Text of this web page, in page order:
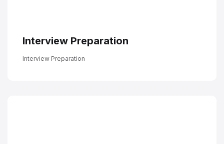
Interview Preparation
Interview Preparation